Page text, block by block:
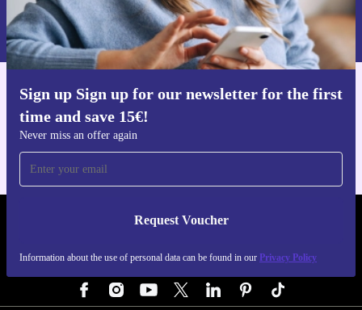
Sign up Sign up for our newsletter for the first
time and save 15€!
Never miss an offer again
Request Voucher
Information about the use of personal data can be found in our Privacy Policy
Information about the use of personal data can be found in our
Privacy policy .
Get the refurbed app
For iOS and Android
REFURBED AUSTRIA - RETHINK NEW.